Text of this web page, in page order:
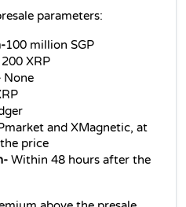
parameters:
100 million SGP
200 XRP
None
and XMagnetic, at
price
Within 48 hours after the